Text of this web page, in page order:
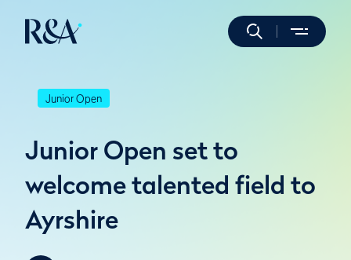
Junior Open
Junior Open set to
welcome talented field to
Ayrshire